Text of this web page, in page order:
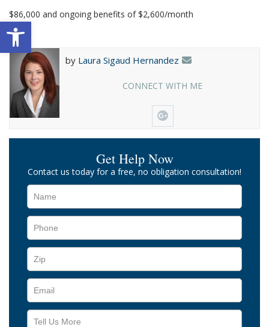
Open toolbar
$86,000 and ongoing benefits of $2,600/month
by Laura Sigaud Hernandez
CONNECT WITH ME
Get Help Now
Contact us today for a free, no obligation consultation!